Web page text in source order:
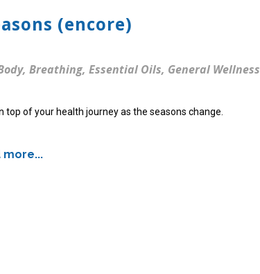
(encore)
, Breathing, Essential Oils, General Wellness
top of your health journey as the seasons change.
more...